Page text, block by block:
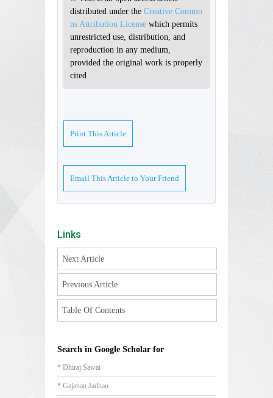
distributed under the Creative Commo
ns Attribution License which permits
unrestricted use, distribution, and
reproduction in any medium,
provided the original work is properly
cited
Print This Article
Email This Article to Your Friend
Links
Next Article
Previous Article
Table Of Contents
Search in Google Scholar for
* Dhiraj Sawai
* Gajanan Jadhao